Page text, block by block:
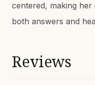
centered, making
both answers and
Reviews